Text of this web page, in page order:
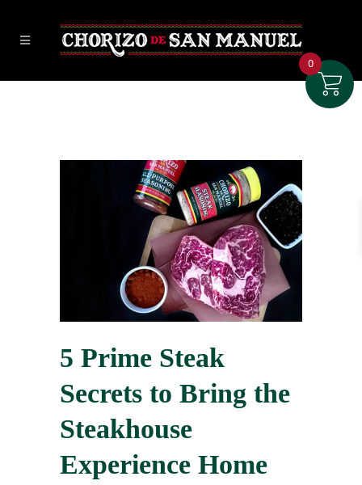
5 Prime Steak
Secrets to Bring the
Steakhouse
Experience Home
0